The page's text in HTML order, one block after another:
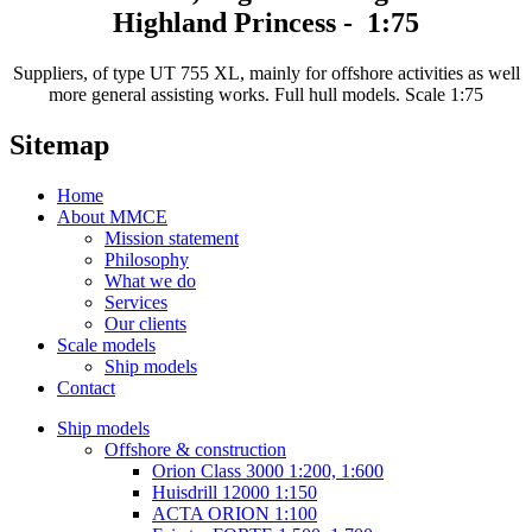
Highland Princess - 1:75
Suppliers, of type UT 755 XL, mainly for offshore activities as well
more general assisting works. Full hull models. Scale 1:75
Sitemap
Home
About MMCE
Mission statement
Philosophy
What we do
Services
Our clients
Scale models
Ship models
Contact
Ship models
Offshore & construction
Orion Class 3000 1:200, 1:600
Huisdrill 12000 1:150
ACTA ORION 1:100